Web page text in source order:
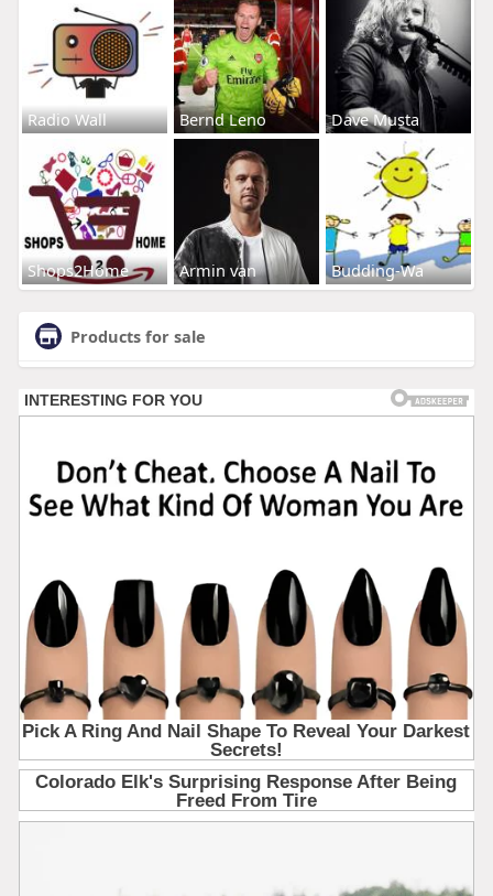
Radio Wall Bernd Leno Dave Musta
Shops2Home Armin van Budding-Wa
Products for sale